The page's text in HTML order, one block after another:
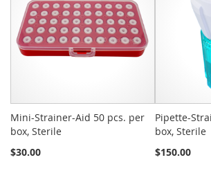
Mini-Strainer-Aid 50 pcs. per
box, Sterile
$30.00
Pipette-
box, Sterile
$150.00